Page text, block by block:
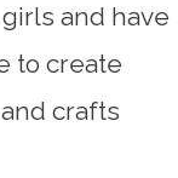
and have
to create
crafts